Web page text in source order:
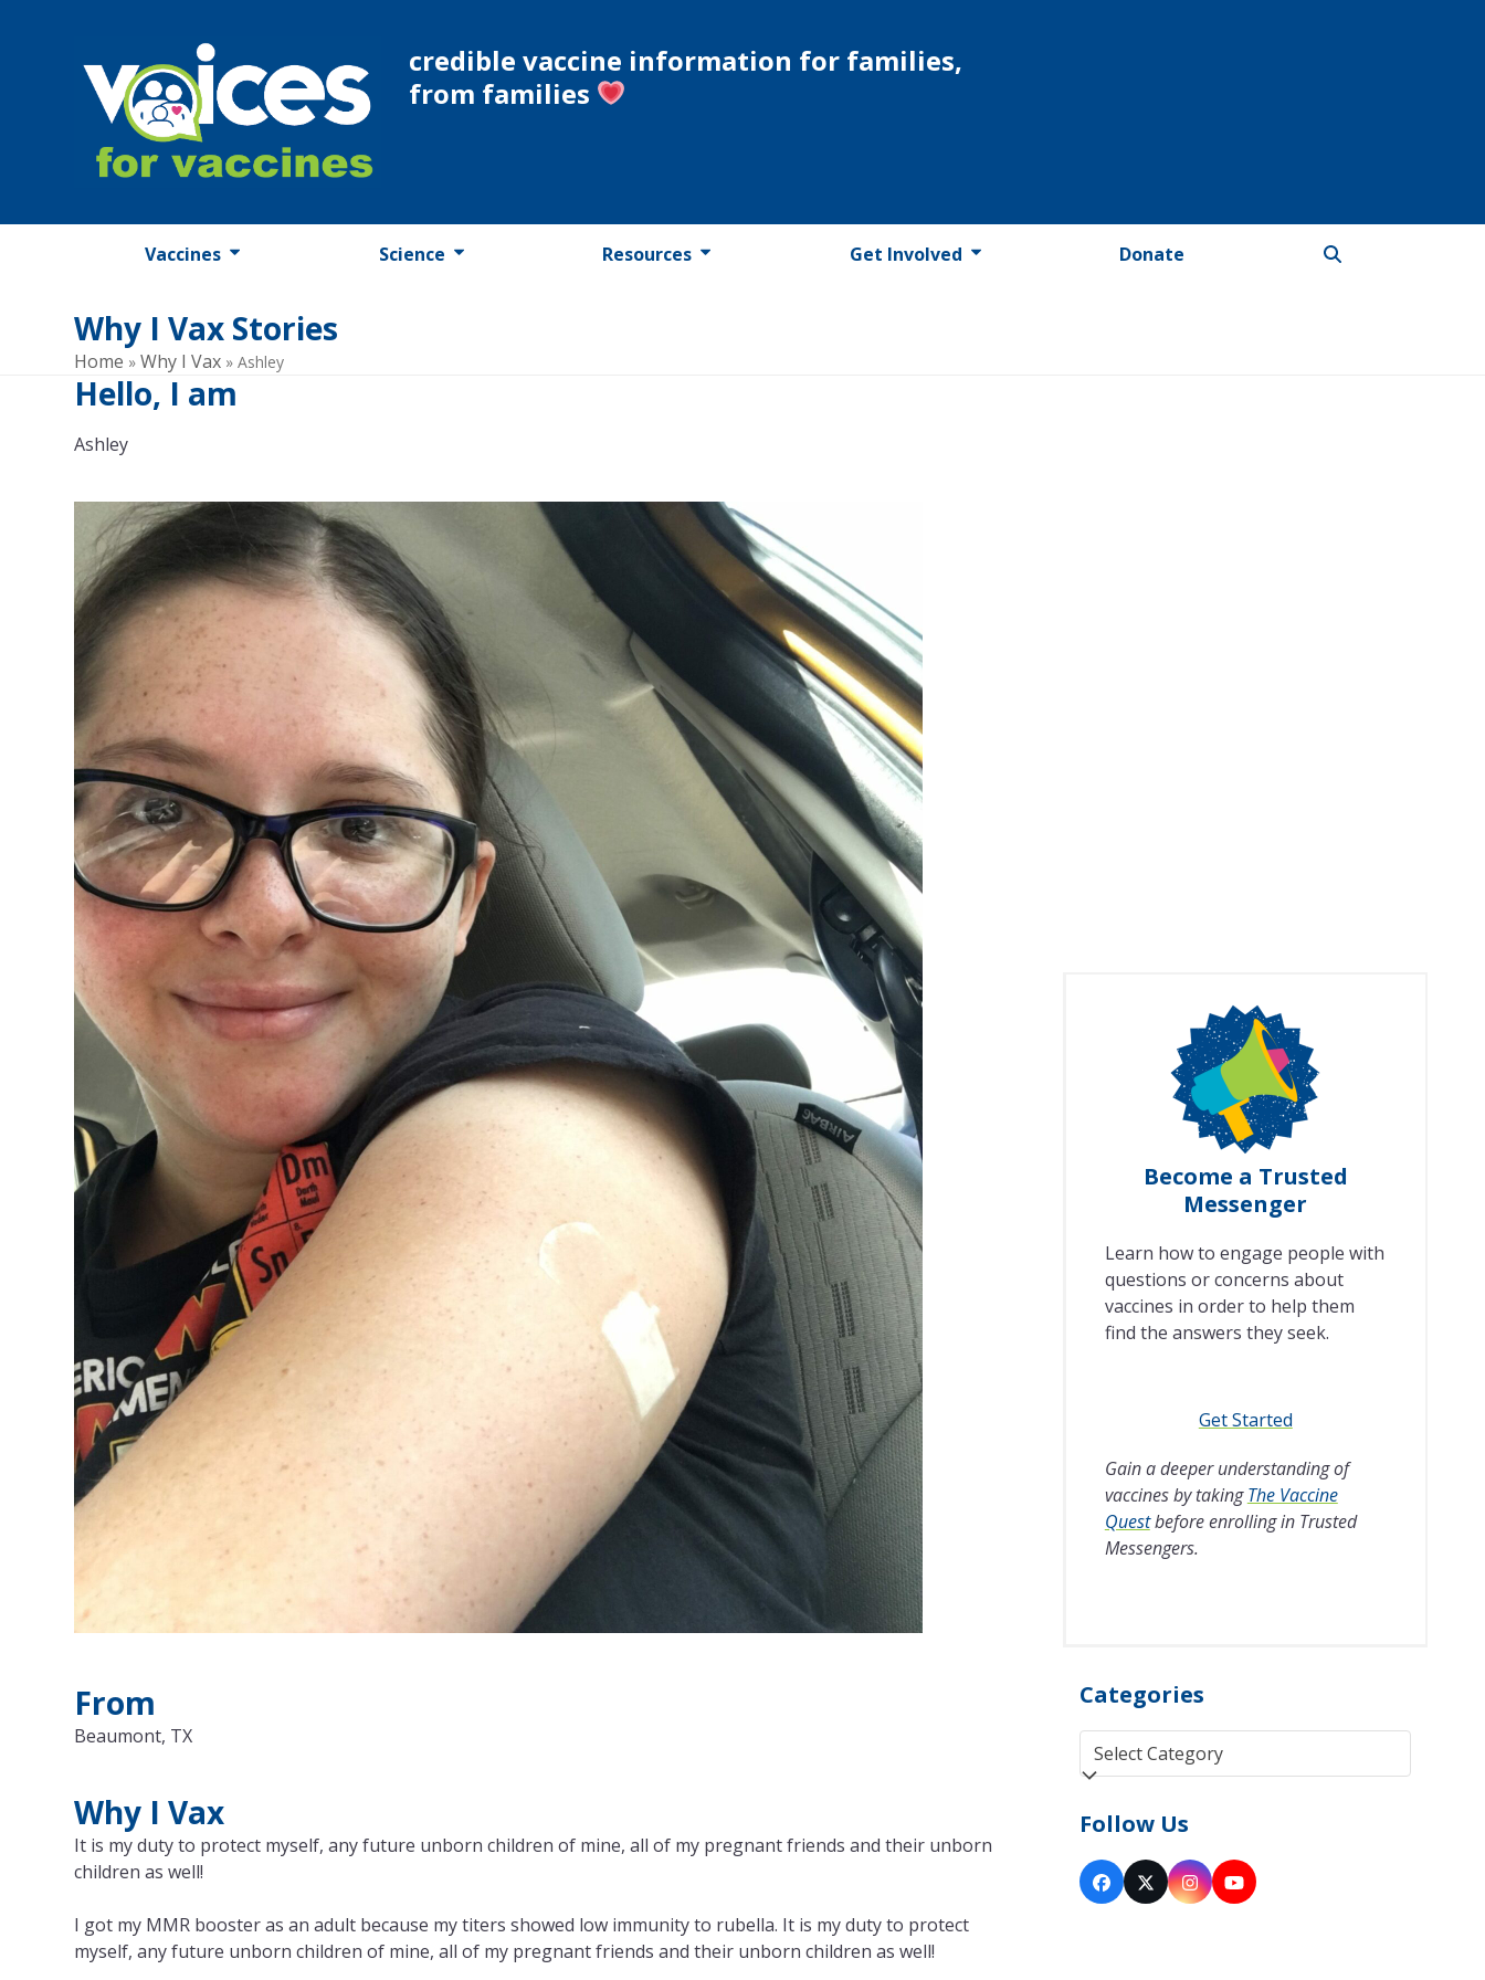
credible vaccine information for families,
from families
Vaccines Science Resources Get Involved Donate
Why I Vax Stories
Home »Why I Vax »Ashley
Hello, I am
Ashley
From
Beaumont, TX
Why I Vax
It is my duty to protect myself, any future unborn children of mine, all of my pregnant friends and their unborn
children as well!
I got my MMR booster as an adult because my titers showed low immunity to rubella. It is my duty to protect
myself, any future unborn children of mine, all of my pregnant friends and their unborn children as well!
Become a Trusted
Messenger
Learn how to engage people with
questions or concerns about
vaccines in order to help them
find the answers they seek.
Get Started
Gain a deeper understanding of
vaccines by takingThe Vaccine
Questbefore enrolling in Trusted
Messengers.
Categories
Categories
Follow Us
Facebook
Twitter
(deprecated)
Instagram
YouTube